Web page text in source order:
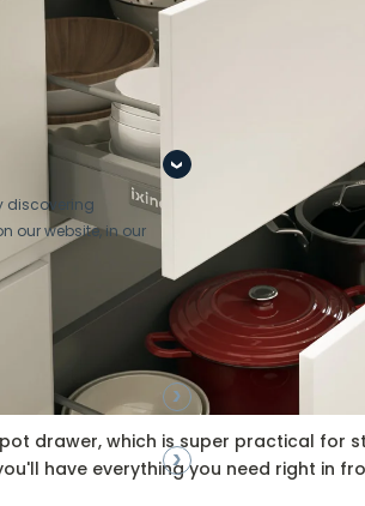
drawer, which is super practical for
have everything you need right in
discovering
our website, in our